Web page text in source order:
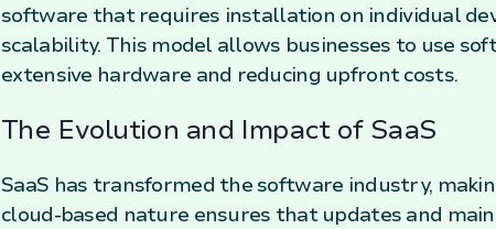
software that requires installation on individual
scalability. This model allows businesses to use
extensive hardware and reducing upfront costs.
The Evolution and Impact of SaaS
SaaS has transformed the software industry,
cloud-based nature ensures that updates and